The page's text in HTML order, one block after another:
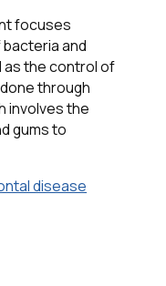
focuses
and
as the control of
through
involves the
gums to
disease